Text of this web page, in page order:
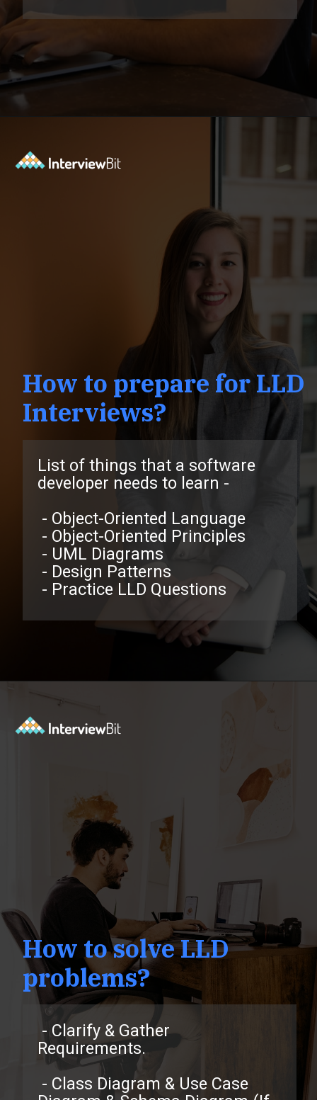
List of things that a software
developer needs to learn -
- Object-Oriented Language
- Object-Oriented Principles
- UML Diagrams
- Design Patterns
- Practice LLD Questions
How to prepare for LLD
Interviews?
Opening
- Clarify & Gather
Requirements.
- Class Diagram & Use Case
How to solve LLD
problems?